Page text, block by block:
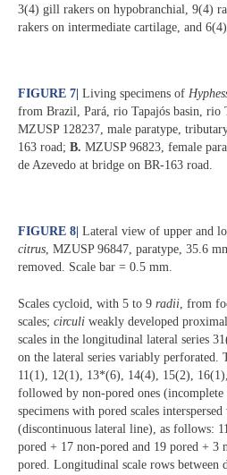
3(4) gill rakers on hypobranchial, 9(4)
rakers on intermediate cartilage, and
FIGURE 7 Living specimens of
from Brazil, Pará, rio Tapajós basin, rio
MZUSP 128237, male paratype,
163 road; B. MZUSP 96823, female
de Azevedo at bridge on BR-163 road.
FIGURE 8 Lateral view of upper and
citrus, MZUSP 96847, paratype, 35.6
removed. Scale bar = 0.5 mm.
Scales cycloid, with 5 to 9 radii, from
scales; circuli weakly developed
scales in the longitudinal lateral series
on the lateral series variably perforated.
11(1), 12(1), 13*(6), 14(4), 15(2),
followed by non-pored ones
specimens with pored scales
(discontinuous lateral line), as follows:
pored + 17 non-pored and 19 pored + 3
pored. Longitudinal scale rows